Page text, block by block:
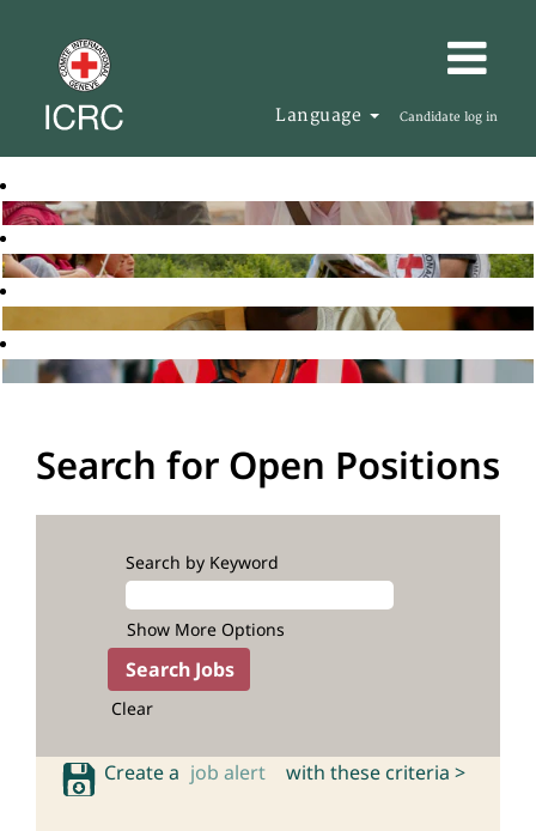
Language Candidate log in
Search for Open Positions
Search by Keyword
Show More Options
Clear
Create a job alert with these criteria >